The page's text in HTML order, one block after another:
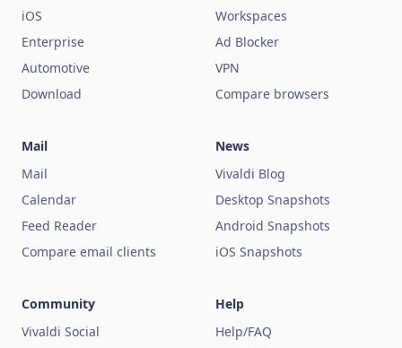
iOS
Enterprise
Automotive
Download
Workspaces
Ad Blocker
VPN
Compare browsers
Mail
Mail
Calendar
Feed Reader
Compare email clients
News
Vivaldi Blog
Desktop Snapshots
Android Snapshots
iOS Snapshots
Community
Vivaldi Social
Help
Help/FAQ